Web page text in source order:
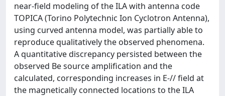
near-field modeling of the ILA with antenna code
TOPICA (Torino Polytechnic Ion Cyclotron Antenna),
using curved antenna model, was partially able to
reproduce qualitatively the observed phenomena.
A quantitative discrepancy persisted between the
observed Be source amplification and the
calculated, corresponding increases in E-// field at
the magnetically connected locations to the ILA